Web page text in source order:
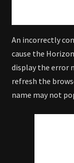
An incorrectly
cause the
display the error
refresh the
name may not